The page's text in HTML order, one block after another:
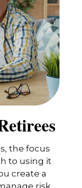
the focus
to using it
create a